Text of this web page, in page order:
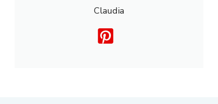
Claudia